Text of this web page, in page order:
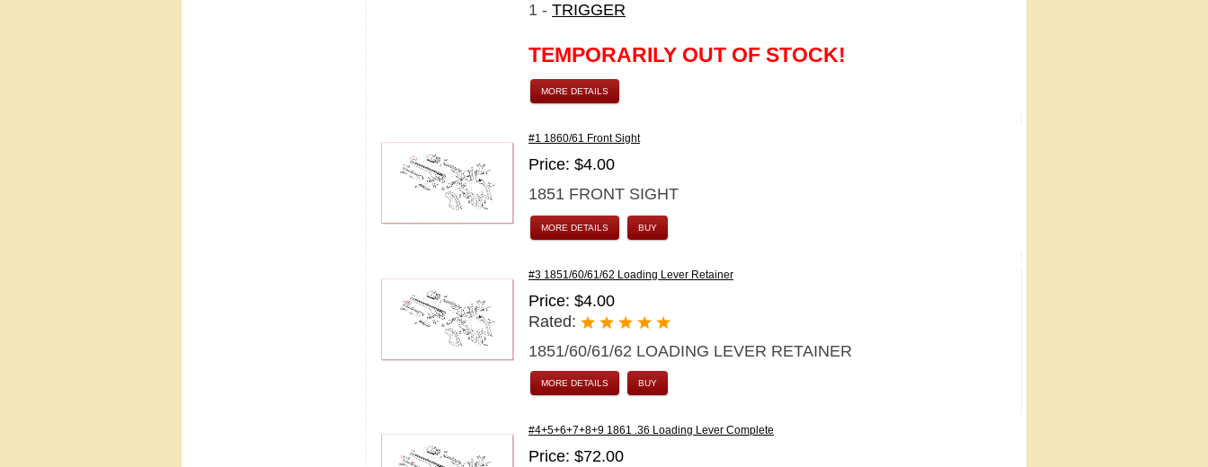
1 - TRIGGER
TEMPORARILY OUT OF STOCK!
MORE DETAILS
#1 1860/61 Front Sight
Price: $4.00
1851 FRONT SIGHT
MORE DETAILS BUY
#3 1851/60/61/62 Loading Lever Retainer
Price: $4.00
Rated:
1851/60/61/62 LOADING LEVER RETAINER
MORE DETAILS BUY
#4+5+6+7+8+9 1861 .36 Loading Lever Complete
Price: $72.00